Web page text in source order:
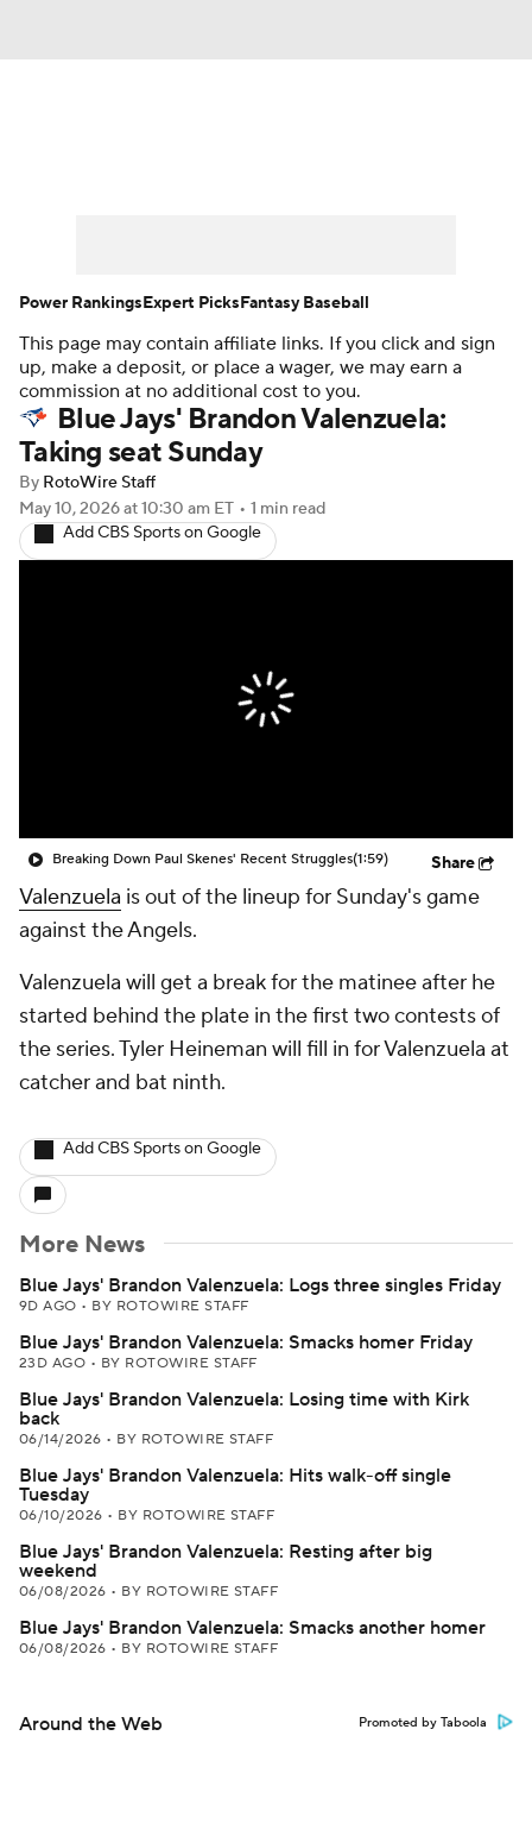
Player Search Stats Injury Report
This page may contain affiliate links. If you click and sign
up, make a deposit, or place a wager, we may earn a
commission at no additional cost to you.
Blue Jays' Brandon Valenzuela:
Taking seat Sunday
By RotoWire Staff
May 10, 2026at 10:30 am ET • 1 min read
Add CBS Sports on Google
Breaking Down Paul Skenes' Recent Struggles(1:59) Share
Valenzuela is out of the lineup for Sunday's game
against the Angels.
Valenzuela will get a break for the matinee after he
started behind the plate in the first two contests of
the series. Tyler Heineman will fill in for Valenzuela at
catcher and bat ninth.
Add CBS Sports on Google
More News
Blue Jays' Brandon Valenzuela: Logs three singles Friday
9D AGO • BY ROTOWIRE STAFF
Blue Jays' Brandon Valenzuela: Smacks homer Friday
23D AGO • BY ROTOWIRE STAFF
Blue Jays' Brandon Valenzuela: Losing time with Kirk
back
06/14/2026 • BY ROTOWIRE STAFF
Blue Jays' Brandon Valenzuela: Hits walk-off single
Tuesday
06/10/2026 • BY ROTOWIRE STAFF
Blue Jays' Brandon Valenzuela: Resting after big
weekend
06/08/2026 • BY ROTOWIRE STAFF
Blue Jays' Brandon Valenzuela: Smacks another homer
06/08/2026 • BY ROTOWIRE STAFF
Around the Web Promoted by Taboola
Power RankingsExpert PicksFantasy Baseball